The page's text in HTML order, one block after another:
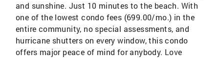
and sunshine. Just 10 minutes to the beach. With
one of the lowest condo fees (699.00/mo.) in the
entire community, no special assessments, and
hurricane shutters on every window, this condo
offers major peace of mind for anybody. Love